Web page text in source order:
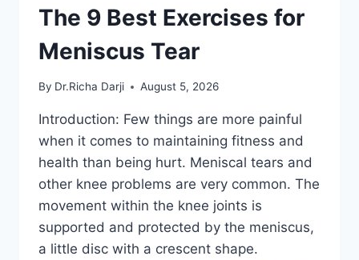
The 9 Best Exercises for
Meniscus Tear
By Dr.Richa Darji August 5, 2026
Introduction: Few things are more painful
when it comes to maintaining fitness and
health than being hurt. Meniscal tears and
other knee problems are very common. The
movement within the knee joints is
supported and protected by the meniscus,
a little disc with a crescent shape.